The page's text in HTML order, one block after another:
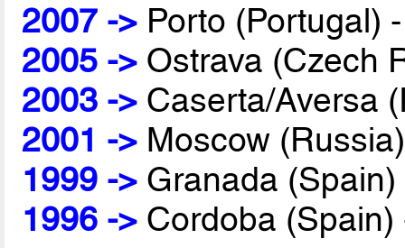
2007 -> Porto (Portugal)
2005 -> Ostrava (Czech
2003 -> Caserta/Aversa
2001 -> Moscow
1999 -> Granada
1996 -> Cordoba